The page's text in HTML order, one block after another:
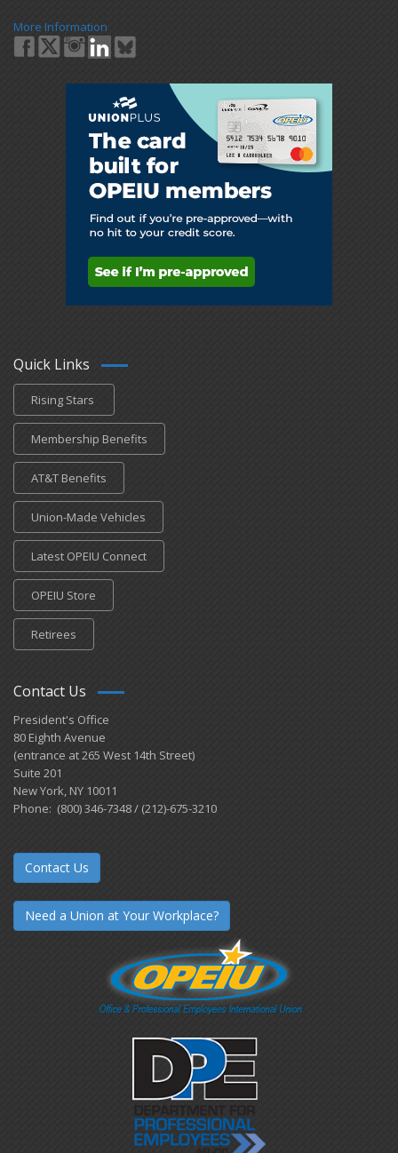
More Information
Quick Links
Rising Stars
Membership Benefits
AT&T Benefits
Union-Made Vehicles
Latest OPEIU Connect
OPEIU Store
Retirees
Contact Us
President's Office
80 Eighth Avenue
(entrance at 265 West 14th Street)
Suite 201
New York, NY 10011
Phone: (800) 346-7348 / (212)-675-3210
Contact Us
Need a Union at Your Workplace?